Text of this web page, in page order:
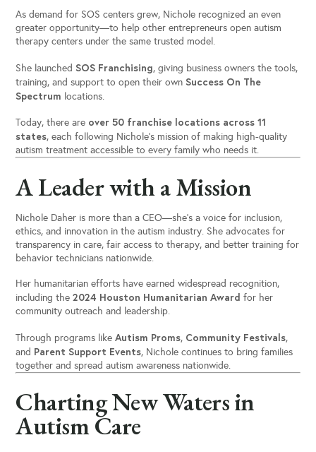
As demand for SOS centers grew, Nichole recognized an even
greater opportunity—to help other entrepreneurs open autism
therapy centers under the same trusted model.
She launched SOS Franchising, giving business owners the tools,
training, and support to open their own Success On The
Spectrum locations.
Today, there are over 50 franchise locations across 11
states, each following Nichole’s mission of making high-quality
autism treatment accessible to every family who needs it.
A Leader with a Mission
Nichole Daher is more than a CEO—she’s a voice for inclusion,
ethics, and innovation in the autism industry. She advocates for
transparency in care, fair access to therapy, and better training for
behavior technicians nationwide.
Her humanitarian efforts have earned widespread recognition,
including the2024 Houston Humanitarian Award for her
community outreach and leadership.
Through programs likeAutism Proms, Community Festivals,
and Parent Support Events, Nichole continues to bring families
together and spread autism awareness nationwide.
Charting New Waters in
Autism Care